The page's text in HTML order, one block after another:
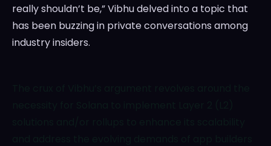
really shouldn’t be,” Vibhu delved into a topic that
has been buzzing in private conversations among
industry insiders.